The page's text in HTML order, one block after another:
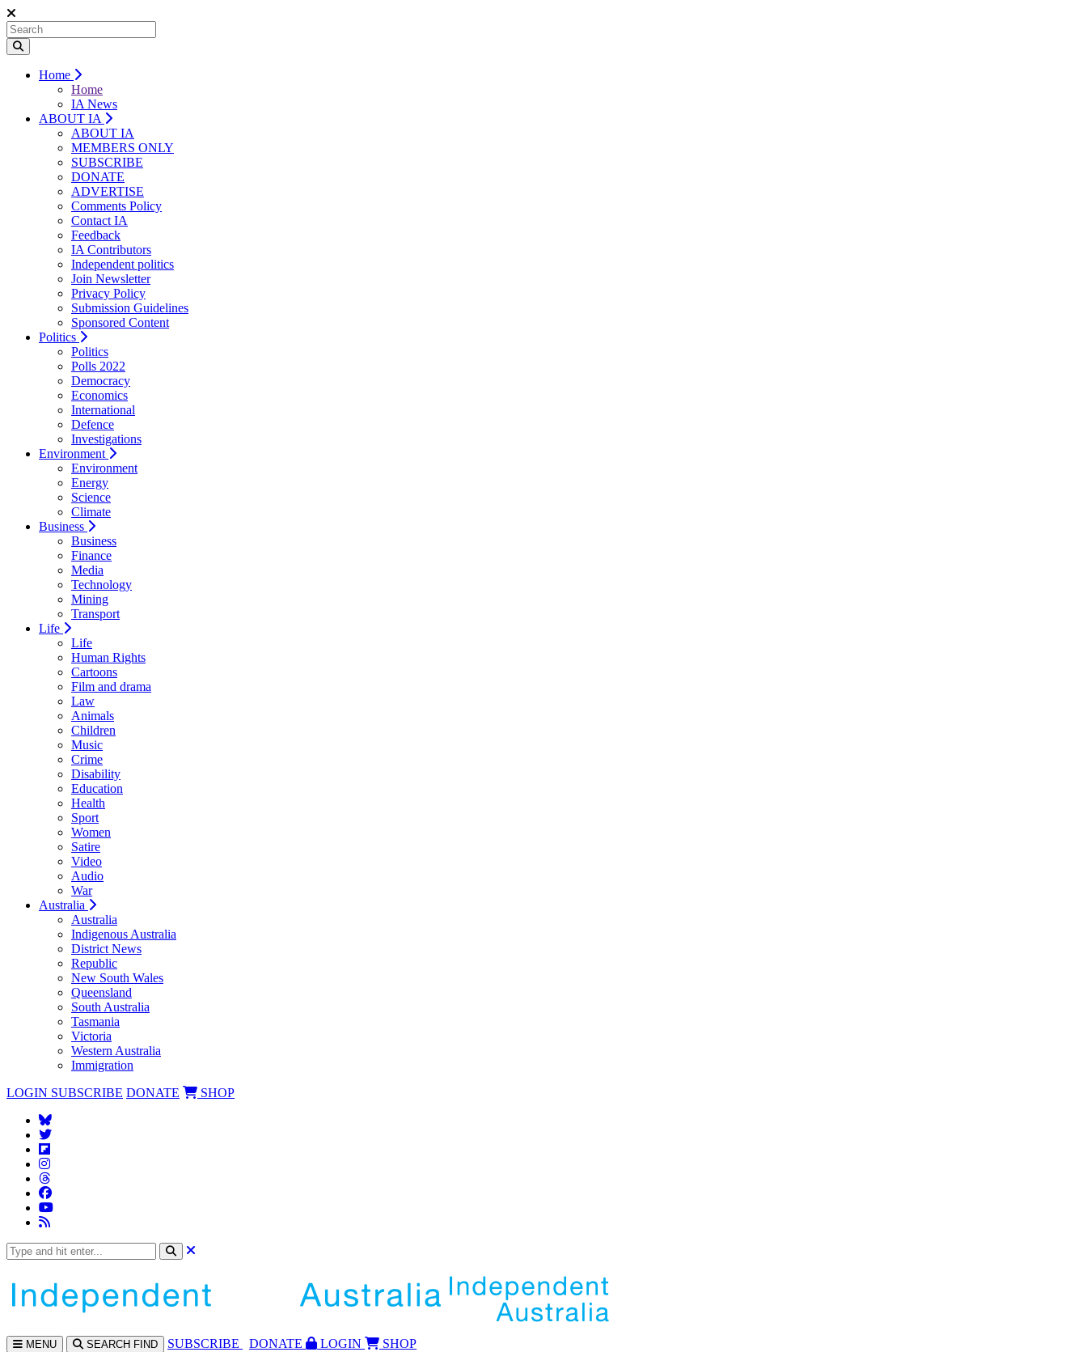
Home
Home
IA News
ABOUT IA
ABOUT IA
MEMBERS ONLY
SUBSCRIBE
DONATE
ADVERTISE
Comments Policy
Contact IA
Feedback
IA Contributors
Independent politics
Join Newsletter
Privacy Policy
Submission Guidelines
Sponsored Content
Politics
Politics
Polls 2022
Democracy
Economics
International
Defence
Investigations
Environment
Environment
Energy
Science
Climate
Business
Business
Finance
Media
Technology
Mining
Transport
Life
Life
Human Rights
Cartoons
Film and drama
Law
Animals
Children
Music
Crime
Disability
Education
Health
Sport
Women
Satire
Video
Audio
War
Australia
Australia
Indigenous Australia
District News
Republic
New South Wales
Queensland
South Australia
Tasmania
Victoria
Western Australia
Immigration
LOGIN SUBSCRIBE DONATE SHOP
MENU SEARCH FIND SUBSCRIBE DONATE LOGIN
SHOP